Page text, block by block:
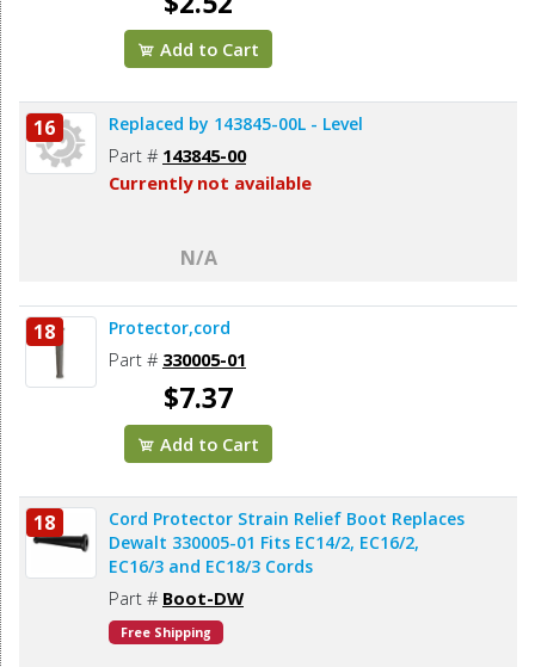
Add to Cart
16 Replaced by 143845-00L - Level
Part # 143845-00
Currently not available
N/A
18 Protector,cord
Part # 330005-01
$7.37
Add to Cart
18
Cord Protector Strain Relief Boot Replaces
Dewalt 330005-01 Fits EC14/2, EC16/2,
EC16/3 and EC18/3 Cords
Part # Boot-DW
Free Shipping